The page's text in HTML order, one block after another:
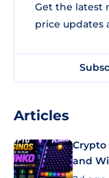
Get the latest
price updates
Articles
Crypto
and